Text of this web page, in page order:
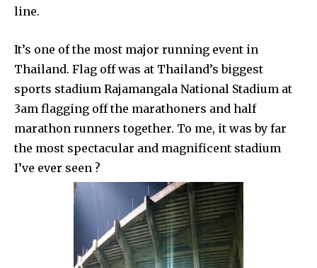
line.
It’s one of the most major running event in
Thailand. Flag off was at Thailand’s biggest
sports stadium Rajamangala National Stadium at
3am flagging off the marathoners and half
marathon runners together. To me, it was by far
the most spectacular and magnificent stadium
I’ve ever seen ?